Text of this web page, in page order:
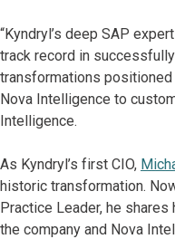
“Kyndryl’s deep SAP
track record in
transformations
Nova Intelligence to
Intelligence.
As Kyndryl’s first CIO,
historic transformation.
Practice Leader, he
the company and Nova